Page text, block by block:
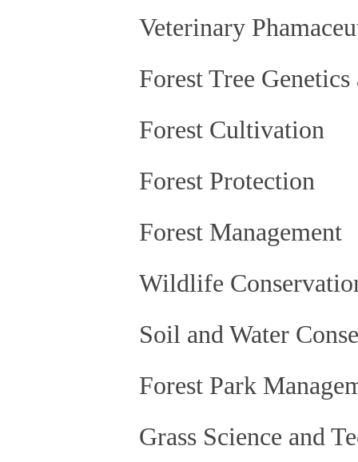
Veterinary
Forest Tree
Forest Cultivation
Forest Protection
Forest Management
Wildlife
Soil and Water
Forest Park
Grass Science and